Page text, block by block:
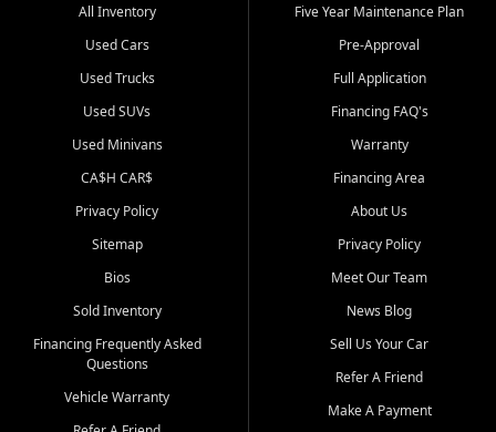
All Inventory
Used Cars
Used Trucks
Used SUVs
Used Minivans
CA$H CAR$
Privacy Policy
Sitemap
Bios
Sold Inventory
Financing Frequently Asked
Questions
Vehicle Warranty
Five Year Maintenance Plan
Pre-Approval
Full Application
Financing FAQ's
Warranty
Financing Area
About Us
Privacy Policy
Meet Our Team
News Blog
Sell Us Your Car
Refer A Friend
Make A Payment